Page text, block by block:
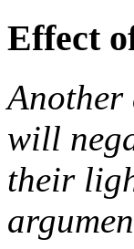
Effect
Another
will
their